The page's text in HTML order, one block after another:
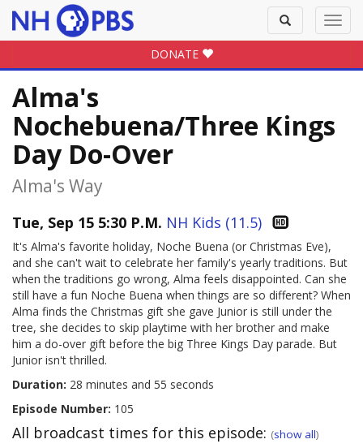
Toggle
search
DONATE
Alma's
Nochebuena/Three Kings
Day Do-Over
Alma's Way
Tue, Sep 15 5:30 P.M. NH Kids (11.5)
It's Alma's favorite holiday, Noche Buena (or Christmas Eve),
and she can't wait to celebrate her family's yearly traditions. But
when the traditions go wrong, Alma feels disappointed. Can she
still have a fun Noche Buena when things are so different? When
Alma finds the Christmas gift she gave Junior is still under the
tree, she decides to skip playtime with her brother and make
him a do-over gift before the big Three Kings Day parade. But
Junior isn't thrilled.
Duration: 28 minutes and 55 seconds
Episode Number: 105
All broadcast times for this episode: (show all)